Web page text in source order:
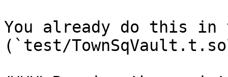
You already do this in
(`test/